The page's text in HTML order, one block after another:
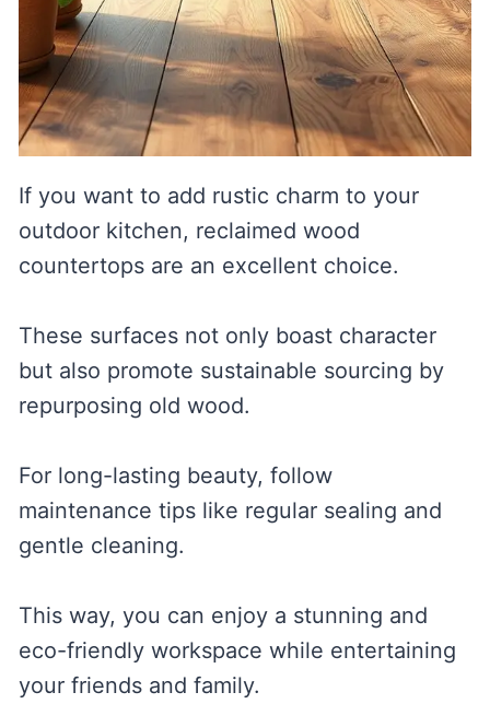
If you want to add rustic charm to your
outdoor kitchen, reclaimed wood
countertops are an excellent choice.
These surfaces not only boast character
but also promote sustainable sourcing by
repurposing old wood.
For long-lasting beauty, follow
maintenance tips like regular sealing and
gentle cleaning.
This way, you can enjoy a stunning and
eco-friendly workspace while entertaining
your friends and family.